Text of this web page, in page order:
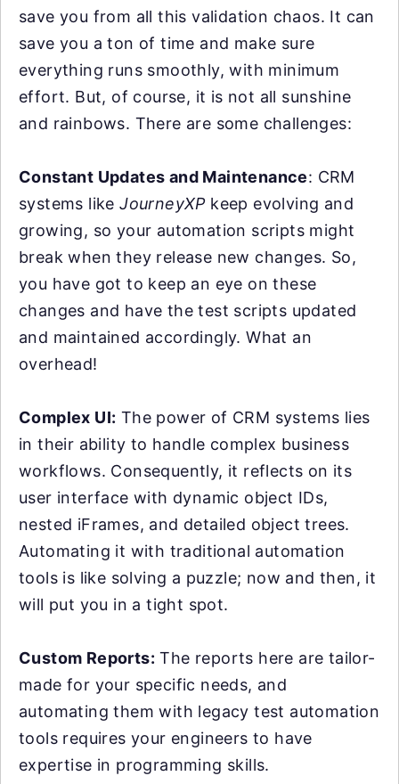
save you from all this validation chaos. It can
save you a ton of time and make sure
everything runs smoothly, with minimum
effort. But, of course, it is not all sunshine
and rainbows. There are some challenges:
Constant Updates and Maintenance: CRM
systems likeJourneyXPkeep evolving and
growing, so your automation scripts might
break when they release new changes. So,
you have got to keep an eye on these
changes and have the test scripts updated
and maintained accordingly. What an
overhead!
Complex UI: The power of CRM systems lies
in their ability to handle complex business
workflows. Consequently, it reflects on its
user interface with dynamic object IDs,
nested iFrames, and detailed object trees.
Automating it with traditional automation
tools is like solving a puzzle; now and then, it
will put you in a tight spot.
Custom Reports: The reports here are tailor-
made for your specific needs, and
automating them with legacy test automation
tools requires your engineers to have
expertise in programming skills.